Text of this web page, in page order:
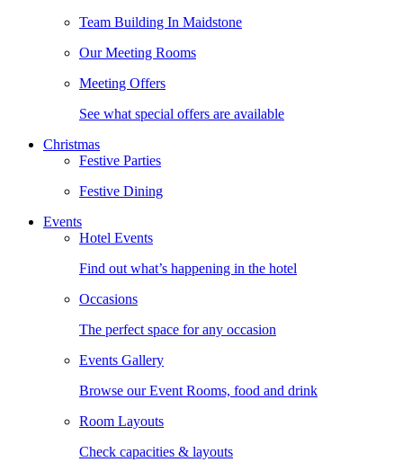
Team Building In Maidstone
Our Meeting Rooms
Meeting Offers
See what special offers are available
Christmas
Festive Parties
Festive Dining
Events
Hotel Events
Find out what’s happening in the hotel
Occasions
The perfect space for any occasion
Events Gallery
Browse our Event Rooms, food and drink
Room Layouts
Check capacities & layouts